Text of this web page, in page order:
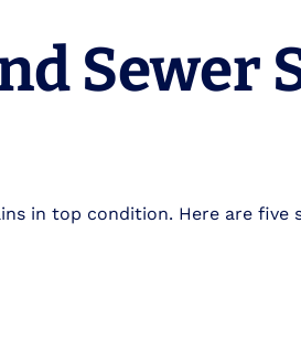
Sewer
in top condition. Here are five